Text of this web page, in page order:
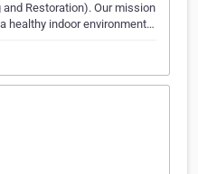
Restoration). Our mission
healthy indoor environment…